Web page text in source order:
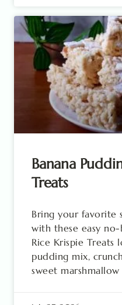
Banana
Treats
Bring your favorite
with these easy no-
Rice Krispie Treats
pudding mix,
sweet marshmallow